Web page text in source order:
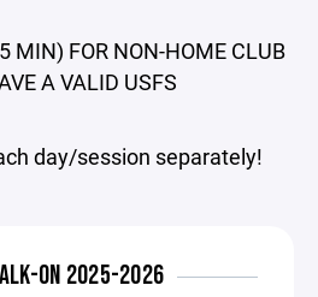
MIN) FOR NON-HOME CLUB
A VALID USFS
day/session separately!
ON 2025-2026